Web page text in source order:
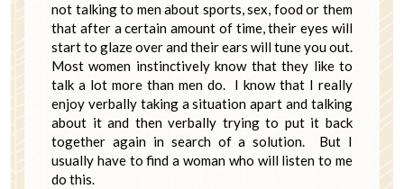
not talking to men about sports, sex, food or them
that after a certain amount of time, their eyes will
start to glaze over and their ears will tune you out.
Most women instinctively know that they like to
talk a lot more than men do. I know that I really
enjoy verbally taking a situation apart and talking
about it and then verbally trying to put it back
together again in search of a solution. But I
usually have to find a woman who will listen to me
do this.